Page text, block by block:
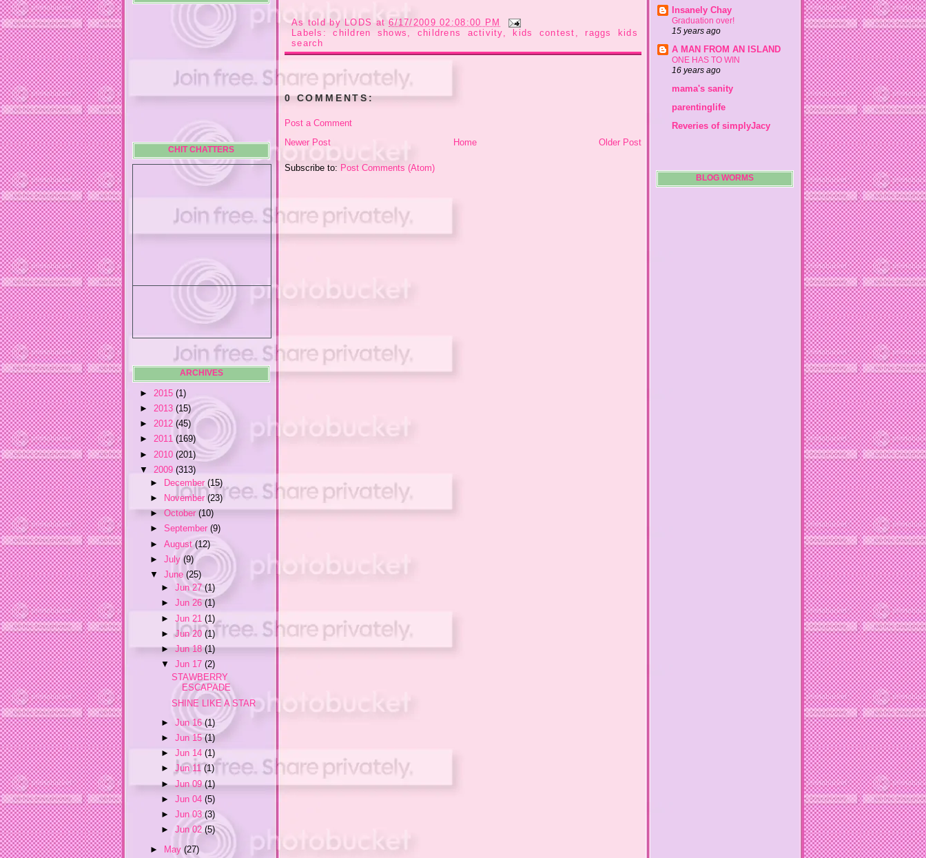
CHIT CHATTERS
ARCHIVES
► 2015 (1)
► 2013 (15)
► 2012 (45)
► 2011 (169)
► 2010 (201)
▼ 2009 (313)
►
December(15)
►
November(23)
►October(10)
►September(9)
►August(12)
►July(9)
▼June(25)
► Jun 27(1)
► Jun 26 (1)
► Jun 21 (1)
►Jun 20 (1)
►Jun 18(1)
▼ Jun 17 (2)
STAWBERRY
ESCAPADE
SHINE LIKE A STAR
► Jun 16(1)
► Jun 15(1)
► Jun 14 (1)
► Jun 11 (1)
►Jun 09(1)
► Jun 04 (5)
► Jun 03(3)
► Jun 02(5)
► May(27)
As told by LODS at6/17/2009 02:08:00 PM
Labels:children shows , childrens activity, kids contest , raggs kids
search
0 COMMENTS:
Post a Comment
Newer Post
Older Post
Home
Subscribe to: Post Comments (Atom)
Insanely Chay
Graduation over!
15 years ago
A MAN FROM AN ISLAND
ONE HAS TO WIN
16 years ago
mama's sanity
parentinglife
Reveries of simplyJacy
BLOG WORMS